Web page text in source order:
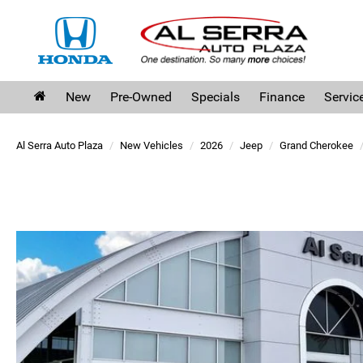
New Pre-Owned Specials Finance
Al Serra Auto Plaza New Vehicles 2026 Jeep Grand Cherokee